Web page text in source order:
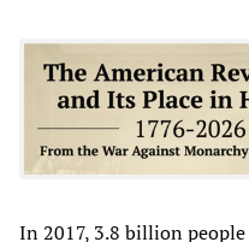
In 2017, 3.8 billion